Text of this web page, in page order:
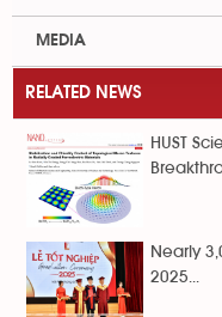
MEDIA
RELATED NEWS
HUST
Nearly
2025...